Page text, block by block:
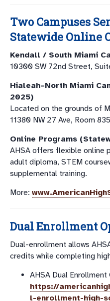
Two Campuses
Statewide Online
Kendall / South Miami
10300 SW 72nd Street,
Hialeah–North Miami
2025)
Located on the grounds of
11380 NW 27 Ave, Room
Online Programs
AHSA offers flexible online
adult diploma, STEM
supplemental training.
More:
Dual Enrollment
Dual-enrollment allows
credits while completing
AHSA Dual Enrollment
https://
l-enrollment-high-